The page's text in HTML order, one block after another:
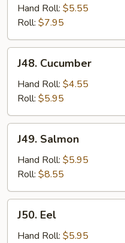
Hand Roll: $5.55
Roll: $7.95
Cucumber
J48. Cucumber
Hand Roll: $4.55
Roll: $5.95
Salmon
J49. Salmon
Hand Roll: $5.95
Roll: $8.55
EelJ50. Eel
Hand Roll: $5.95